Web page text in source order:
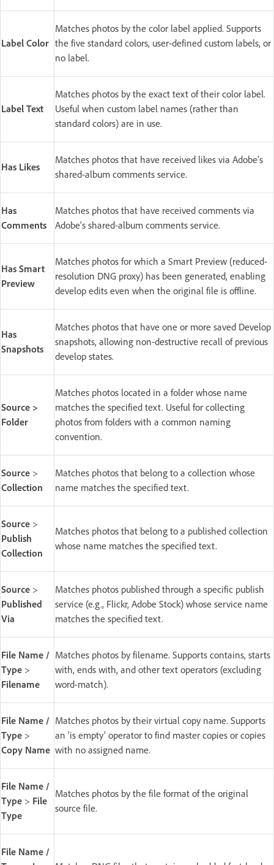
Label Color
Matches photos by the color label applied. Supports
the five standard colors, user-defined custom labels, or
no label.
Label Text
Matches photos by the exact text of their color label.
Useful when custom label names (rather than
standard colors) are in use.
Has Likes
Matches photos that have received likes via Adobe’s
shared-album comments service.
Has
Comments
Matches photos that have received comments via
Adobe’s shared-album comments service.
Has Smart
Preview
Matches photos for which a Smart Preview (reduced-
resolution DNG proxy) has been generated, enabling
develop edits even when the original file is offline.
Has
Snapshots
Matches photos that have one or more saved Develop
snapshots, allowing non-destructive recall of previous
develop states.
Source >
Folder
Matches photos located in a folder whose name
matches the specified text. Useful for collecting
photos from folders with a common naming
convention.
Source >
Collection
Matches photos that belong to a collection whose
name matches the specified text.
Source >
Publish
Collection
Matches photos that belong to a published collection
whose name matches the specified text.
Source >
Published
Via
Matches photos published through a specific publish
service (e.g., Flickr, Adobe Stock) whose service name
matches the specified text.
File Name /
Type >
Filename
Matches photos by filename. Supports contains, starts
with, ends with, and other text operators (excluding
word-match).
File Name /
Type >
Copy Name
Matches photos by their virtual copy name. Supports
an ‘is empty’ operator to find master copies or copies
with no assigned name.
File Name /
Type > File
Type
Matches photos by the file format of the original
source file.
File Name /